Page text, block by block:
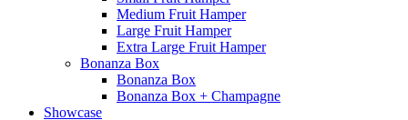
Medium Fruit Hamper
Large Fruit Hamper
Extra Large Fruit Hamper
Bonanza Box
Bonanza Box
Bonanza Box + Champagne
Showcase